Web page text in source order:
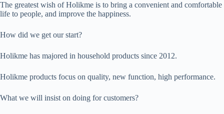
The greatest wish of Holikme is to bring a convenient and comfortable
life to people, and improve the happiness.
How did we get our start?
Holikme has majored in household products since 2012.
Holikme products focus on quality, new function, high performance.
What we will insist on doing for customers?